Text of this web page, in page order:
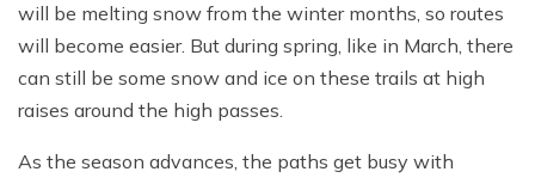
will be melting snow from the winter months, so routes
will become easier. But during spring, like in March, there
can still be some snow and ice on these trails at high
raises around the high passes.
As the season advances, the paths get busy with